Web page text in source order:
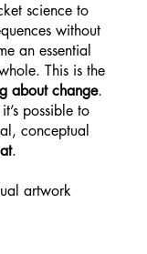
science to
without
an essential
This is the
about change.
possible to
conceptual
.
artwork